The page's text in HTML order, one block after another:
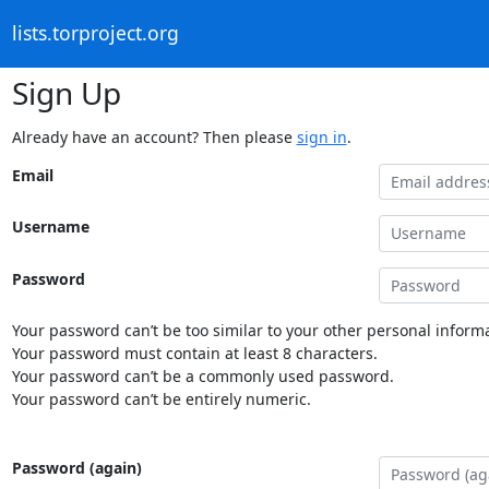
lists.torproject.org
Sign Up
Already have an account? Then please sign in.
Email
Username
Password
Your password can’t be too similar to your other personal
Your password must contain at least 8 characters.
Your password can’t be a commonly used password.
Your password can’t be entirely numeric.
Password (again)